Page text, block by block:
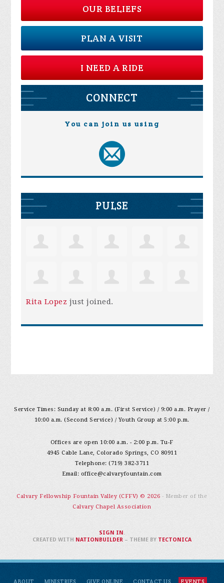
OUR BELIEFS
PLAN A VISIT
I NEED A RIDE
CONNECT
You can join us using
PULSE
Rita Lopez just joined.
Service Times: Sunday at 8:00 a.m. (First Service) / 9:00 a.m. Prayer /
10:00 a.m. (Second Service) / Youth Group at 5:00 p.m.
Offices are open 10:00 a.m. - 2:00 p.m. Tu-F
4945 Cable Lane, Colorado Springs, CO 80911
Telephone: (719) 382-3711
Email: office@calvaryfountain.com
Calvary Fellowship Fountain Valley (CFFV) © 2026 - Member of the
Calvary Chapel Association
SIGN IN .
CREATED WITH NATIONBUILDER– THEME BY TECTONICA